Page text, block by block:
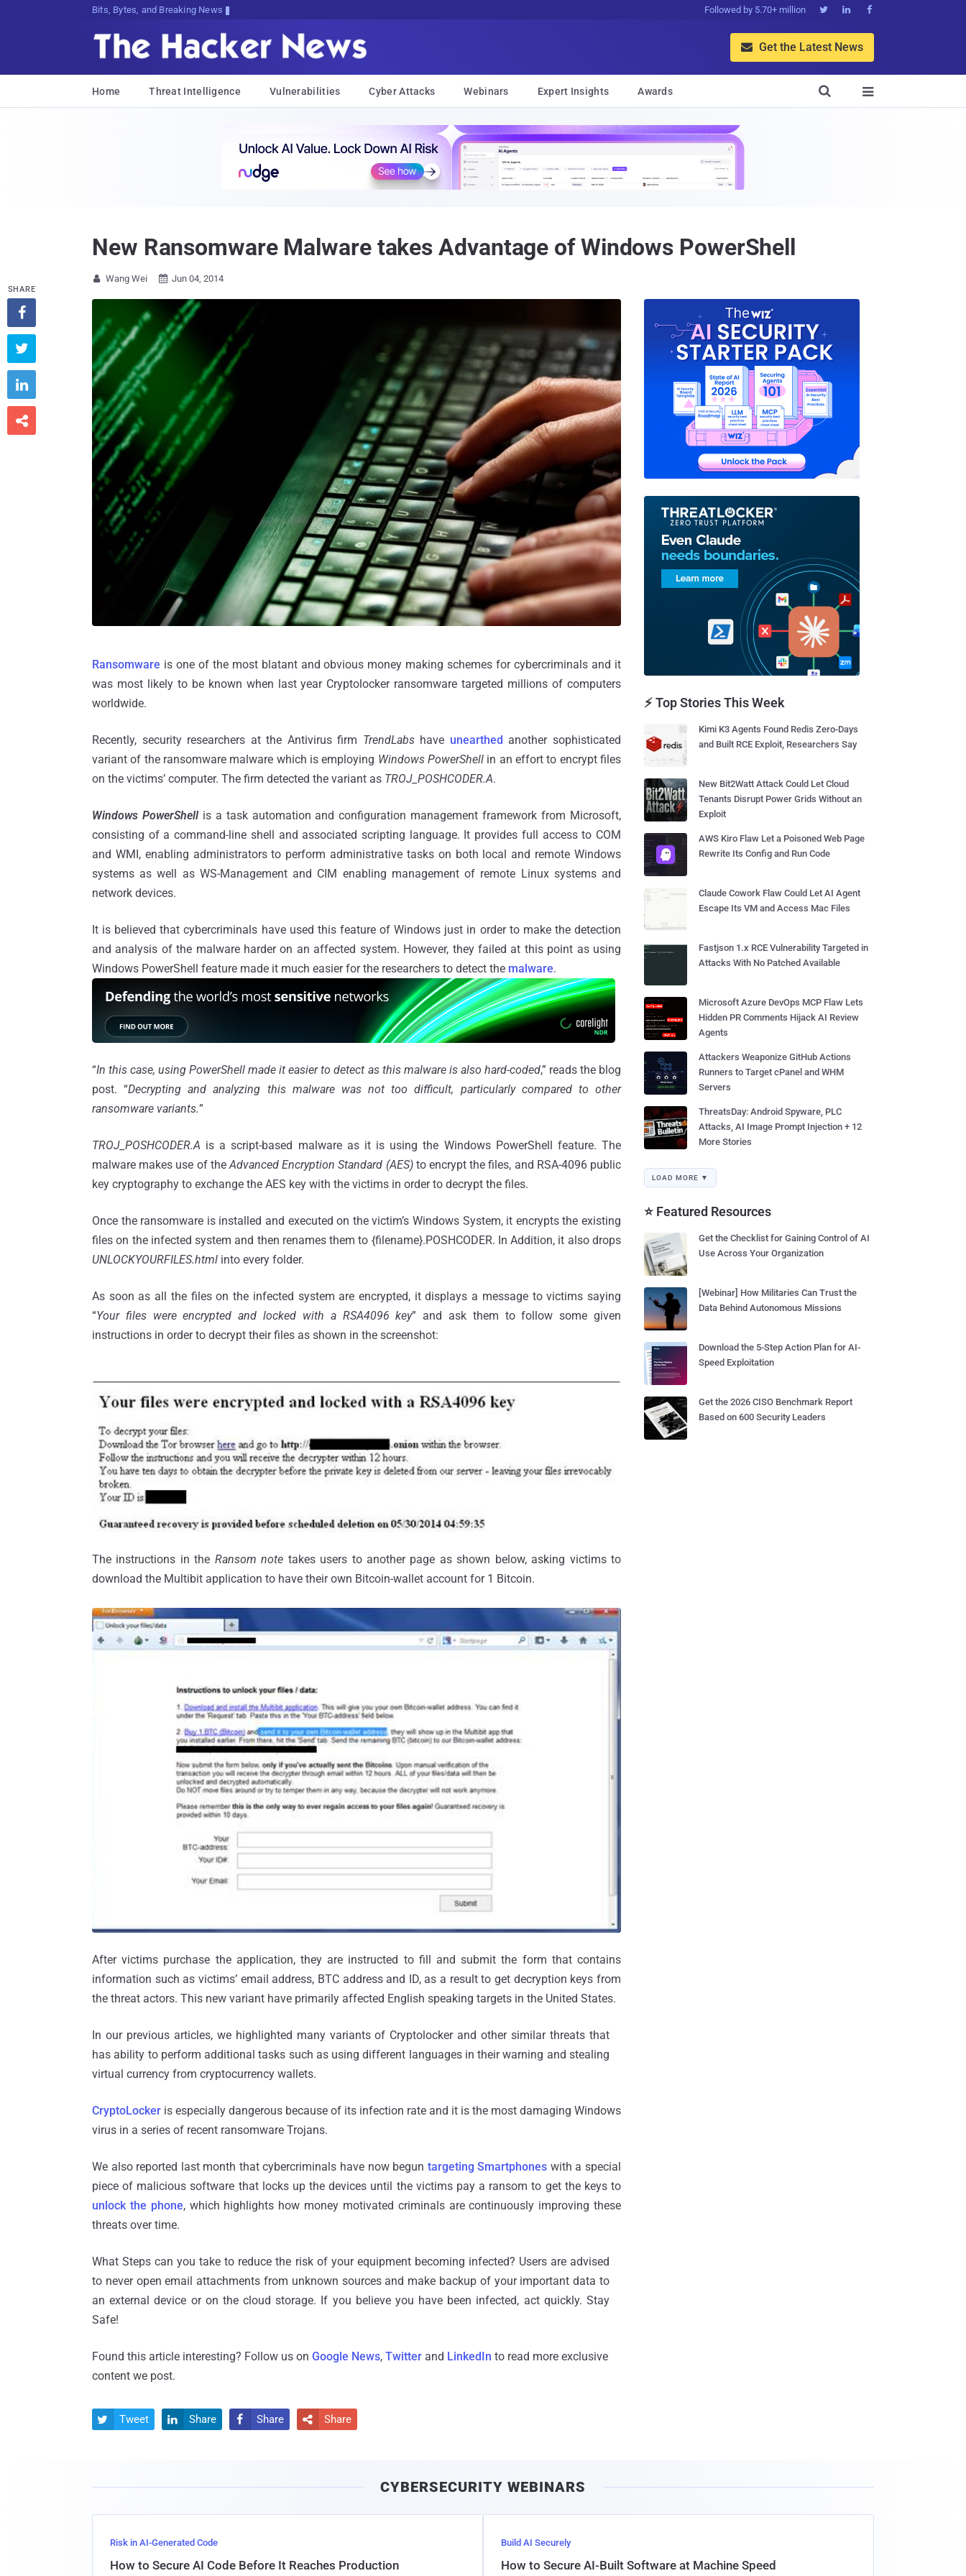
Bits, Bytes, and Breaking News Followed by 5.70+ million   
 Get the Latest News
Home Threat Intelligence Vulnerabilities Cyber Attacks Webinars Expert Insights Awards 

New Ransomware Malware takes Advantage of Windows PowerShell
 Wang Wei  Jun 04, 2014
Ransomware is one of the most blatant and obvious money making schemes for cybercriminals and it
was most likely to be known when last year Cryptolocker ransomware targeted millions of computers
worldwide.
Recently, security researchers at the Antivirus firm TrendLabshave unearthed another sophisticated
variant of the ransomware malware which is employing Windows PowerShell in an effort to encrypt files
on the victims’ computer. The firm detected the variant as TROJ_POSHCODER.A.
Windows PowerShellis a task automation and configuration management framework from Microsoft,
consisting of a command-line shell and associated scripting language. It provides full access to COM
and WMI, enabling administrators to perform administrative tasks on both local and remote Windows
systems as well as WS-Management and CIM enabling management of remote Linux systems and
network devices.
It is believed that cybercriminals have used this feature of Windows just in order to make the detection
and analysis of the malware harder on an affected system. However, they failed at this point as using
Windows PowerShell feature made it much easier for the researchers to detect the malware.
“In this case, using PowerShell made it easier to detect as this malware is also hard-coded,” reads the blog
post. “Decrypting and analyzing this malware was not too difficult, particularly compared to other
ransomware variants.”
TROJ_POSHCODER.A is a script-based malware as it is using the Windows PowerShell feature. The
malware makes use of the Advanced Encryption Standard (AES) to encrypt the files, and RSA-4096 public
key cryptography to exchange the AES key with the victims in order to decrypt the files.
Once the ransomware is installed and executed on the victim’s Windows System, it encrypts the existing
files on the infected system and then renames them to {filename}.POSHCODER. In Addition, it also drops
UNLOCKYOURFILES.html into every folder.
As soon as all the files on the infected system are encrypted, it displays a message to victims saying
“Your files were encrypted and locked with a RSA4096 key” and ask them to follow some given
instructions in order to decrypt their files as shown in the screenshot:
The instructions in the Ransom note takes users to another page as shown below, asking victims to
download the Multibit application to have their own Bitcoin-wallet account for 1 Bitcoin.
After victims purchase the application, they are instructed to fill and submit the form that contains
information such as victims’ email address, BTC address and ID, as a result to get decryption keys from
the threat actors. This new variant have primarily affected English speaking targets in the United States.
In our previous articles, we highlighted many variants of Cryptolocker and other similar threats that
has ability to perform additional tasks such as using different languages in their warning and stealing
virtual currency from cryptocurrency wallets.
CryptoLocker is especially dangerous because of its infection rate and it is the most damaging Windows
virus in a series of recent ransomware Trojans.
We also reported last month that cybercriminals have now begun targeting Smartphones with a special
piece of malicious software that locks up the devices until the victims pay a ransom to get the keys to
unlock the phone, which highlights how money motivated criminals are continuously improving these
threats over time.
What Steps can you take to reduce the risk of your equipment becoming infected? Users are advised
to never open email attachments from unknown sources and make backup of your important data to
an external device or on the cloud storage. If you believe you have been infected, act quickly. Stay
Safe!
Found this article interesting? Follow us on Google News, Twitter and LinkedIn to read more exclusive
content we post.
SHARE




 Tweet  Share  Share  Share
⚡ Top Stories This Week
Kimi K3 Agents Found Redis Zero-Days
and Built RCE Exploit, Researchers Say
New Bit2Watt Attack Could Let Cloud
Tenants Disrupt Power Grids Without an
Exploit
AWS Kiro Flaw Let a Poisoned Web Page
Rewrite Its Config and Run Code
Claude Cowork Flaw Could Let AI Agent
Escape Its VM and Access Mac Files
Fastjson 1.x RCE Vulnerability Targeted in
Attacks With No Patched Available
Microsoft Azure DevOps MCP Flaw Lets
Hidden PR Comments Hijack AI Review
Agents
Attackers Weaponize GitHub Actions
Runners to Target cPanel and WHM
Servers
ThreatsDay: Android Spyware, PLC
Attacks, AI Image Prompt Injection + 12
More Stories
LOAD MORE ▼
⭐ Featured Resources
Get the Checklist for Gaining Control of AI
Use Across Your Organization
[Webinar] How Militaries Can Trust the
Data Behind Autonomous Missions
Download the 5-Step Action Plan for AI-
Speed Exploitation
Get the 2026 CISO Benchmark Report
Based on 600 Security Leaders
CYBERSECURITY WEBINARS
Risk in AI-Generated Code
How to Secure AI Code Before It Reaches Production
Build AI Securely
How to Secure AI-Built Software at Machine Speed